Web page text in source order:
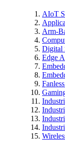
AIoT
Arm-
Digital
Edge